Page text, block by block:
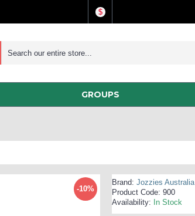
$
GROUPS
-10%
Brand: Jozzies Australia
Product Code: 900
Availability: In Stock